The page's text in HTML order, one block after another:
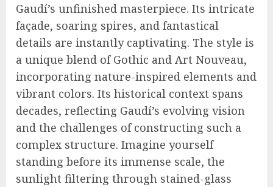
Gaudí’s unfinished masterpiece. Its intricate
façade, soaring spires, and fantastical
details are instantly captivating. The style is
a unique blend of Gothic and Art Nouveau,
incorporating nature-inspired elements and
vibrant colors. Its historical context spans
decades, reflecting Gaudí’s evolving vision
and the challenges of constructing such a
complex structure. Imagine yourself
standing before its immense scale, the
sunlight filtering through stained-glass